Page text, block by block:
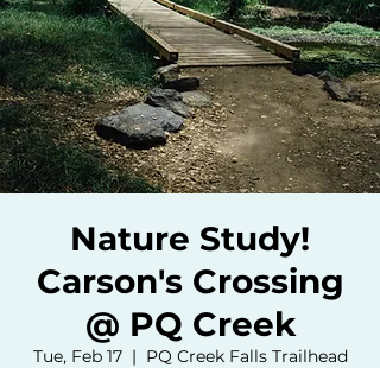
Nature Study!
Carson's Crossing
@ PQ Creek
Tue, Feb 17
  |
PQ Creek Falls Trailhead